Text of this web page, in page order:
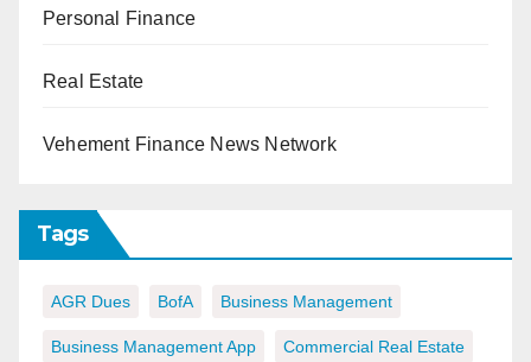
Personal Finance
Real Estate
Vehement Finance News Network
Tags
AGR Dues BofA Business Management
Business Management App Commercial Real Estate